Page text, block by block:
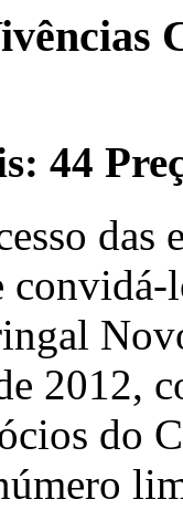
44
das
convidá-
2012,
do